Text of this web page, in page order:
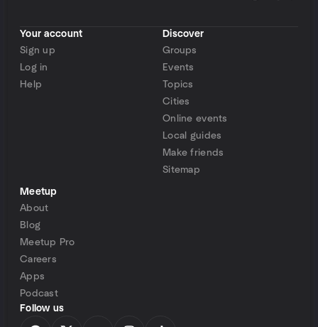
Your account
Sign up
Log in
Help
Discover
Groups
Events
Topics
Cities
Online events
Local guides
Make friends
Sitemap
Meetup
About
Blog
Meetup Pro
Careers
Apps
Podcast
Follow us